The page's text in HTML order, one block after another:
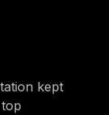
kept